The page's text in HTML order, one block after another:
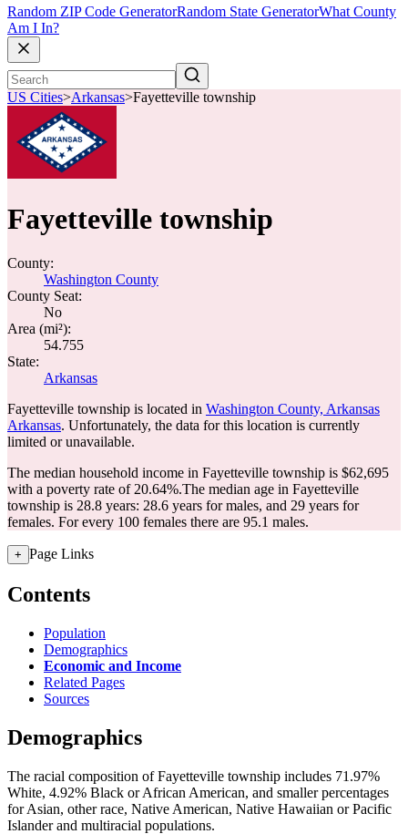
Random ZIP Code GeneratorRandom State GeneratorWhat County
Am I In?
US Cities>Arkansas>Fayetteville township
Fayetteville township
County:
Washington County
County Seat:
No
Area (mi²):
54.755
State:
Arkansas
Fayetteville township is located in Washington County, Arkansas
Arkansas. Unfortunately, the data for this location is currently
limited or unavailable.
The median household income in Fayetteville township is $62,695
with a poverty rate of 20.64%.The median age in Fayetteville
township is 28.8 years: 28.6 years for males, and 29 years for
females. For every 100 females there are 95.1 males.
+ Page Links
Contents
Population
Demographics
Economic and Income
Related Pages
Sources
Demographics
The racial composition of Fayetteville township includes 71.97%
White, 4.92% Black or African American, and smaller percentages
for Asian, other race, Native American, Native Hawaiian or Pacific
Islander and multiracial populations.